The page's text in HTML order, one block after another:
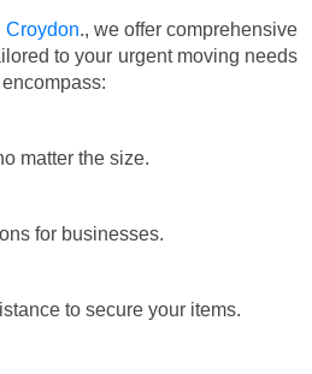
Croydon., we offer comprehensive
to your urgent moving needs
matter the size.
for businesses.
to secure your items.